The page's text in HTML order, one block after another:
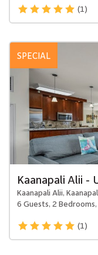
(1)
SPECIAL
Kaanapali Alii -
Kaanapali Alii,
6 Guests, 2 Bedrooms,
(1)